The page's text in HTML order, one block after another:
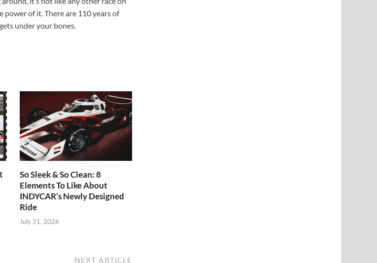
power of it. There are 110 years of
under your bones.
So Sleek & So Clean: 8
Elements To Like About
INDYCAR’s Newly Designed
Ride
July 31, 2026
NEXT ARTICLE